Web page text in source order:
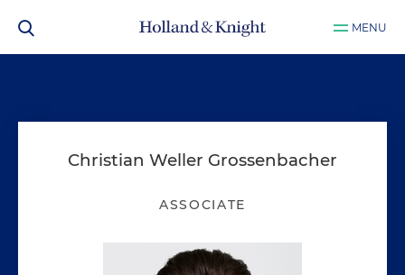
MENU
Christian Weller Grossenbacher
ASSOCIATE